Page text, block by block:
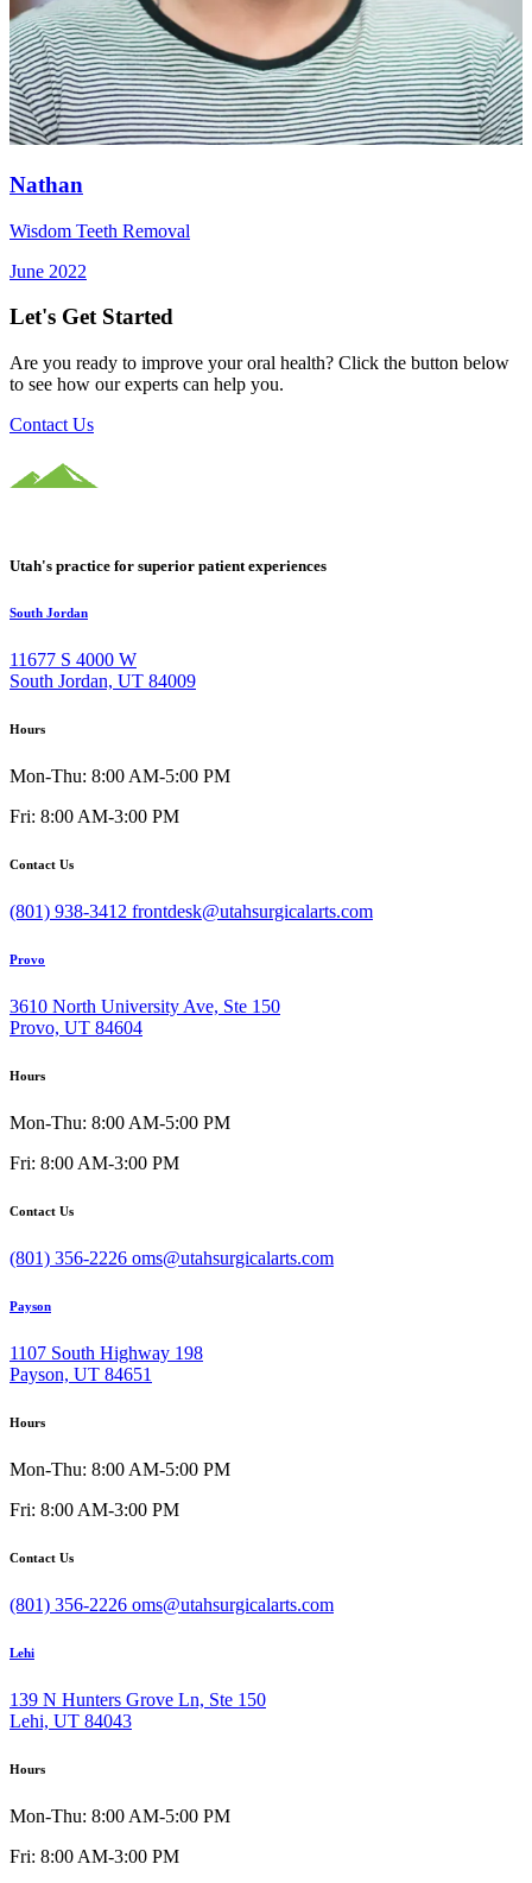
Nathan
Wisdom Teeth Removal
June 2022
Let's Get Started
Are you ready to improve your oral health? Click the button below
to see how our experts can help you.
Contact Us
Utah's practice for superior patient experiences
South Jordan
11677 S 4000 W
South Jordan, UT 84009
Hours
Mon-Thu: 8:00 AM-5:00 PM
Fri: 8:00 AM-3:00 PM
Contact Us
(801) 938-3412 frontdesk@utahsurgicalarts.com
Provo
3610 North University Ave, Ste 150
Provo, UT 84604
Hours
Mon-Thu: 8:00 AM-5:00 PM
Fri: 8:00 AM-3:00 PM
Contact Us
(801) 356-2226 oms@utahsurgicalarts.com
Payson
1107 South Highway 198
Payson, UT 84651
Hours
Mon-Thu: 8:00 AM-5:00 PM
Fri: 8:00 AM-3:00 PM
Contact Us
(801) 356-2226 oms@utahsurgicalarts.com
Lehi
139 N Hunters Grove Ln, Ste 150
Lehi, UT 84043
Hours
Mon-Thu: 8:00 AM-5:00 PM
Fri: 8:00 AM-3:00 PM